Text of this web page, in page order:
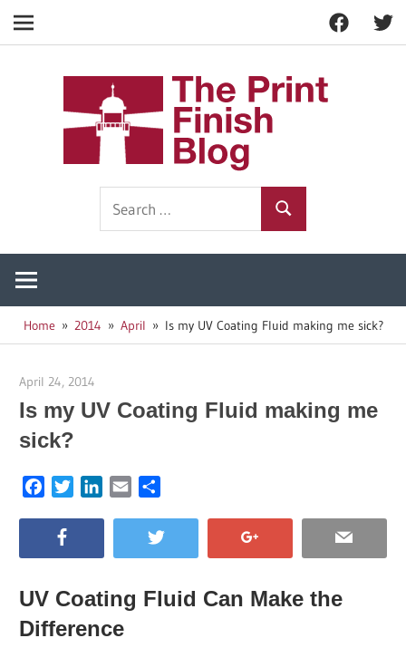
Facebook
Navigation
Search
Home 2014 April Is my UV Coating Fluid making me sick?
April 24, 2014
Is my UV Coating Fluid making me
sick?
FacebookTwitterLinkedIn
Email
UV Coating Fluid Can Make the
Difference